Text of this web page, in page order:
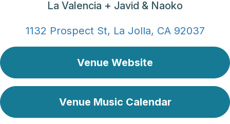
La Valencia + Javid & Naoko
1132 Prospect St, La Jolla, CA 92037
Venue Website
Venue Music Calendar